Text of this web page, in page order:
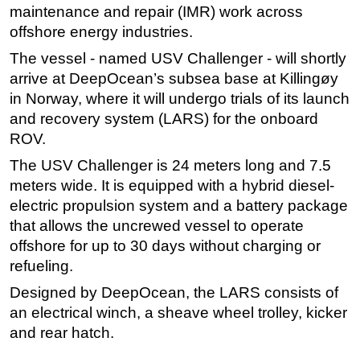
Safety & Security
FLNG
Floating Production
Support Vessel
ROV & Dive Support
Subsea
Deepwater
Shallow Water
Drilling
Rigs
Decommissioning
maintenance and repair (IMR) work across
offshore energy industries.
The vessel - named USV Challenger - will shortly
arrive at DeepOcean’s subsea base at Killingøy
in Norway, where it will undergo trials of its launch
and recovery system (LARS) for the onboard
ROV.
The USV Challenger is 24 meters long and 7.5
meters wide. It is equipped with a hybrid diesel-
electric propulsion system and a battery package
that allows the uncrewed vessel to operate
offshore for up to 30 days without charging or
refueling.
Designed by DeepOcean, the LARS consists of
an electrical winch, a sheave wheel trolley, kicker
and rear hatch.